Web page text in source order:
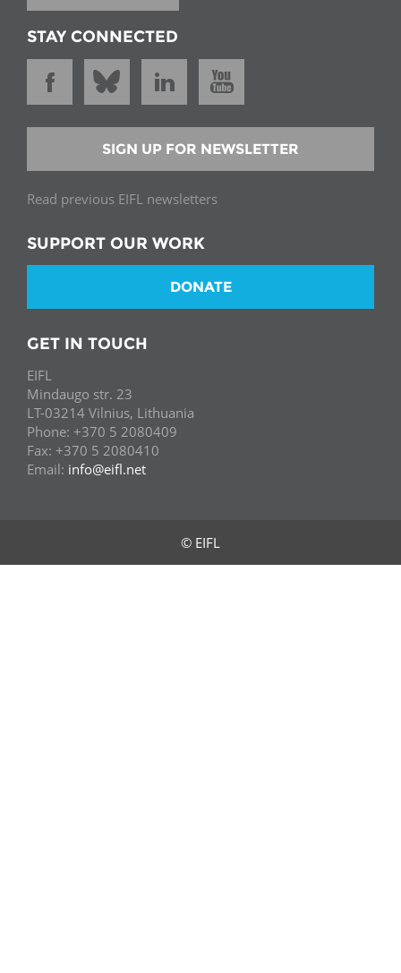
STAY CONNECTED
SIGN UP FOR NEWSLETTER
Read previous EIFL newsletters
SUPPORT OUR WORK
DONATE
GET IN TOUCH
EIFL
Mindaugo str. 23
LT-03214 Vilnius, Lithuania
Phone: +370 5 2080409
Fax: +370 5 2080410
Email: info@eifl.net
© EIFL